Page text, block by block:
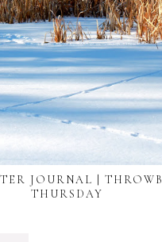
JOURNAL |
THURSDAY